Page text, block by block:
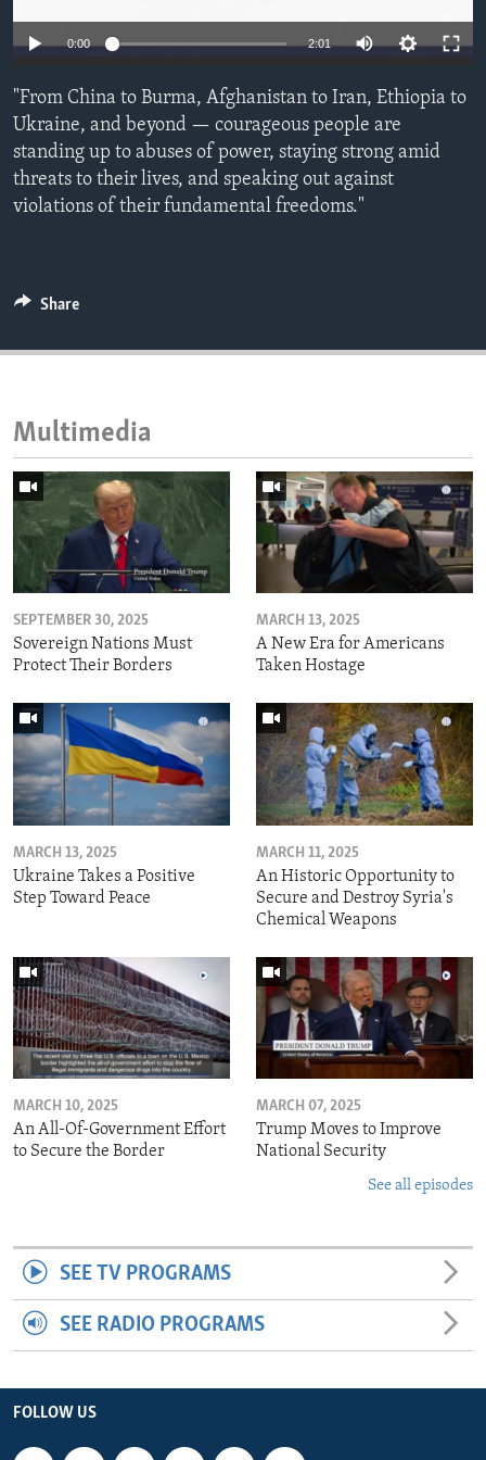
ENVIRONMENT AND HEALTH
0:00 2:01
"From China to Burma, Afghanistan to Iran, Ethiopia to
Ukraine, and beyond — courageous people are
standing up to abuses of power, staying strong amid
threats to their lives, and speaking out against
violations of their fundamental freedoms."
Share
Multimedia
SEPTEMBER 30, 2025
Sovereign Nations Must
Protect Their Borders
MARCH 13, 2025
A New Era for Americans
Taken Hostage
MARCH 13, 2025
Ukraine Takes a Positive
Step Toward Peace
MARCH 11, 2025
An Historic Opportunity to
Secure and Destroy Syria's
Chemical Weapons
MARCH 10, 2025
An All-Of-Government Effort
to Secure the Border
MARCH 07, 2025
Trump Moves to Improve
National Security
See all episodes
SEE TV PROGRAMS
SEE RADIO PROGRAMS
FOLLOW US